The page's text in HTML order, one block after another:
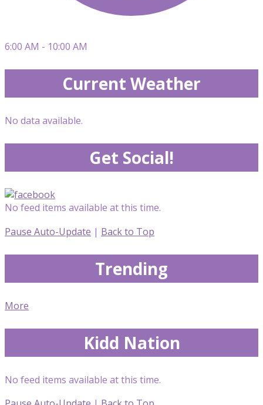
6:00 AM - 10:00 AM
Current Weather
No data available.
Get Social!
No feed items available at this time.
Pause Auto-Update | Back to Top
Trending
More
Kidd Nation
No feed items available at this time.